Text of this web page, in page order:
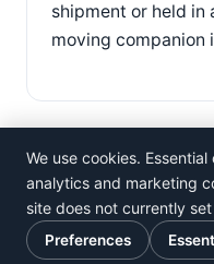
shipment or held in
moving companion
©Rosistem
Privacy Policy· Terms of
We use cookies.
analytics and marketing
site does not currently
Preferences